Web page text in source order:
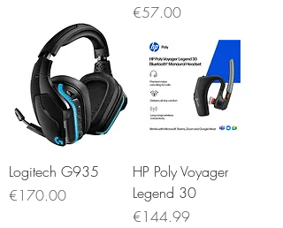
Price
€57.00
Logitech G935
Price
€170.00
HP Poly Voyager
Legend 30
Price
€144.99